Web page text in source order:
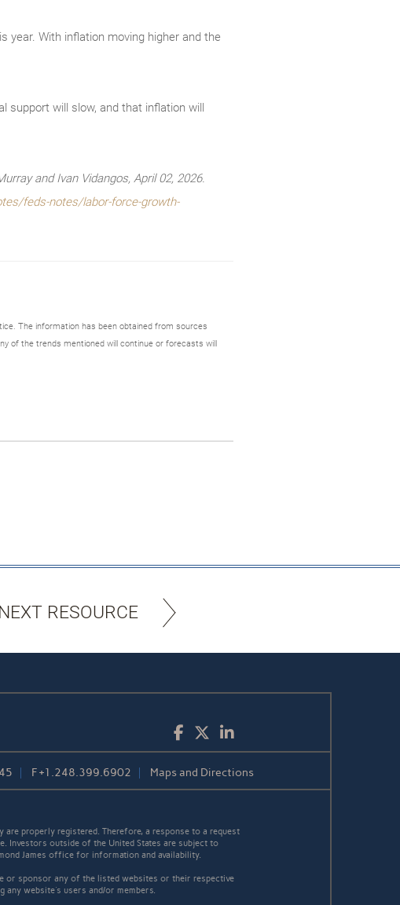
year. With inflation moving higher and the
will slow, and that inflation will
and Ivan Vidangos, April 02, 2026.
feds-notes/labor-force-growth-
The information has been obtained from sources
of the trends mentioned will continue or forecasts will
NEXT RESOURCE
Facebook
Twitter
LinkedIn
F+1.248.399.6902 Maps and Directions
properly registered. Therefore, a response to a request
Investors outside of the United States are subject to
James office for information and availability.
or sponsor any of the listed websites or their respective
website's users and/or members.